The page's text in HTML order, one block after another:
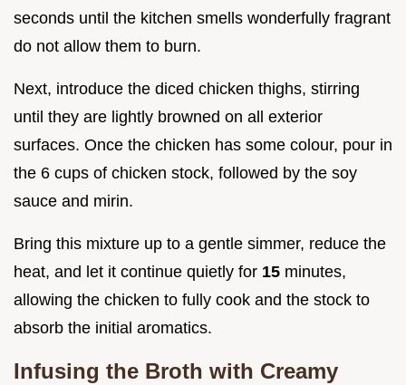
seconds until the kitchen smells wonderfully fragrant
do not allow them to burn.
Next, introduce the diced chicken thighs, stirring
until they are lightly browned on all exterior
surfaces. Once the chicken has some colour, pour in
the 6 cups of chicken stock, followed by the soy
sauce and mirin.
Bring this mixture up to a gentle simmer, reduce the
heat, and let it continue quietly for 15 minutes,
allowing the chicken to fully cook and the stock to
absorb the initial aromatics.
Infusing the Broth with Creamy